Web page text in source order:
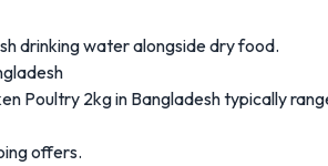
drinking water alongside dry food.
Poultry 2kg in Bangladesh typically
offers.